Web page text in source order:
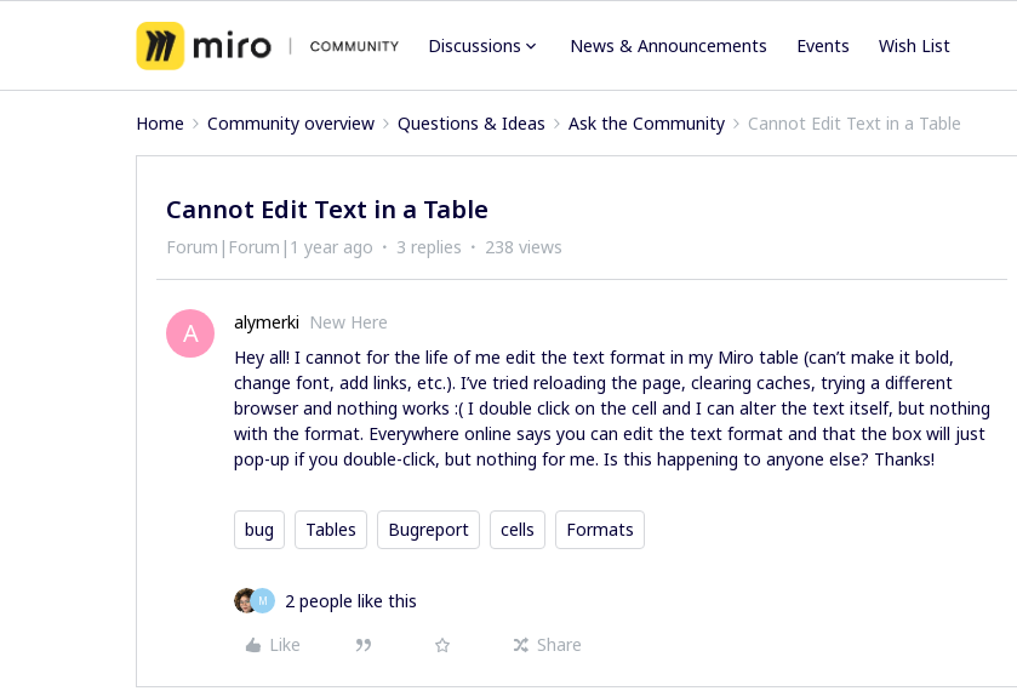
Discussions News & Announcements Events Wish List
Home Community overview Questions & Ideas Ask the Community Cannot Edit Text in a Table
Cannot Edit Text in a Table
Forum|Forum|1 year ago 3 replies 238 views
A alymerki New Here
Hey all! I cannot for the life of me edit the text format in my Miro table (can’t make it bold,
change font, add links, etc.). I’ve tried reloading the page, clearing caches, trying a different
browser and nothing works :( I double click on the cell and I can alter the text itself, but nothing
with the format. Everywhere online says you can edit the text format and that the box will just
pop-up if you double-click, but nothing for me. Is this happening to anyone else? Thanks!
bug Tables Bugreport cells Formats
M
2 people like this
Like
Share